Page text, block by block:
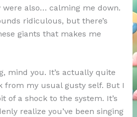
also… calming me down.
ridiculous, but there’s
giants that makes me
mind you. It’s actually quite
from my usual gusty self. But I
of a shock to the system. It’s
realize you’ve been singing